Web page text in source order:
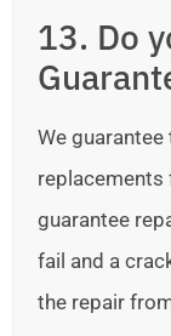
13. Do
We
replacements
guarantee
fail and a
the repair